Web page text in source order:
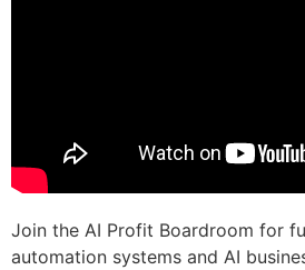
Join the AI Profit Boardroom for
automation systems and AI